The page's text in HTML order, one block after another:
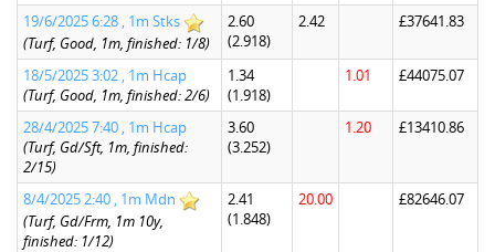
19/6/2025 6:28 , 1m Stks
(Turf, Good, 1m, finished: 1/8)
2.60
(2.918)
2.42 £37641.83
18/5/2025 3:02 , 1m Hcap
(Turf, Good, 1m, finished: 2/6)
1.34
(1.918)
1.01 £44075.07
28/4/2025 7:40 , 1m Hcap
(Turf, Gd/Sft, 1m, finished:
2/15)
3.60
(3.252)
1.20 £13410.86
8/4/2025 2:40 , 1m Mdn
(Turf, Gd/Frm, 1m 10y,
finished: 1/12)
2.41
(1.848)
20.00 £82646.07